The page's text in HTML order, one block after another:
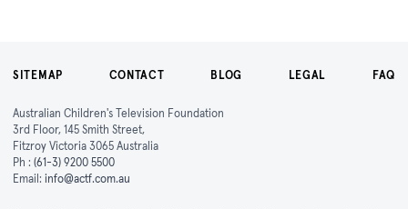
SITEMAP CONTACT BLOG LEGAL FAQ
Australian Children's Television Foundation
3rd Floor, 145 Smith Street,
Fitzroy Victoria 3065 Australia
Ph : (61-3) 9200 5500
Email: info@actf.com.au